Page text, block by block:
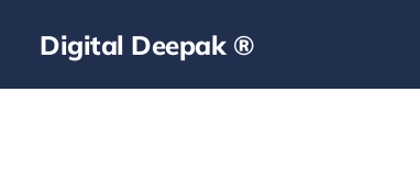
Digital Deepak ®